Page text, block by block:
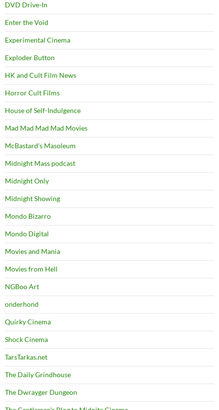
DVD Drive-In
Enter the Void
Experimental Cinema
Exploder Button
HK and Cult Film News
Horror Cult Films
House of Self-Indulgence
Mad Mad Mad Mad Movies
McBastard's Masoleum
Midnight Mass podcast
Midnight Only
Midnight Showing
Mondo Bizarro
Mondo Digital
Movies and Mania
Movies from Hell
NGBoo Art
onderhond
Quirky Cinema
Shock Cinema
TarsTarkas.net
The Daily Grindhouse
The Dwrayger Dungeon